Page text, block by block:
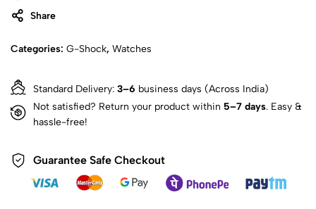
Share
Categories: G-Shock, Watches
Standard Delivery: 3–6 business days (Across India)
Not satisfied? Return your product within 5–7 days. Easy &
hassle-free!
Guarantee Safe Checkout